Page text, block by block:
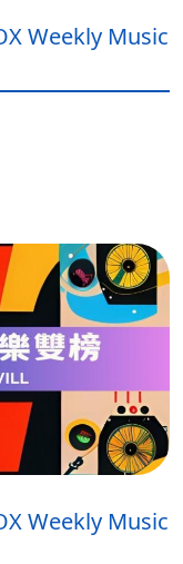
Weekly Music
Weekly Music